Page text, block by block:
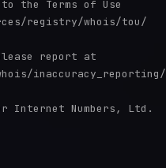
the Terms of Use
registry/whois/tou/
report at
inaccuracy_reporting/
Internet Numbers, Ltd.